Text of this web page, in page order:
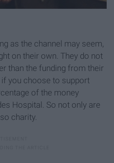
as the channel may seem,
on their own. They do not
than the funding from their
you choose to support
of the money
Hospital. So not only are
charity.